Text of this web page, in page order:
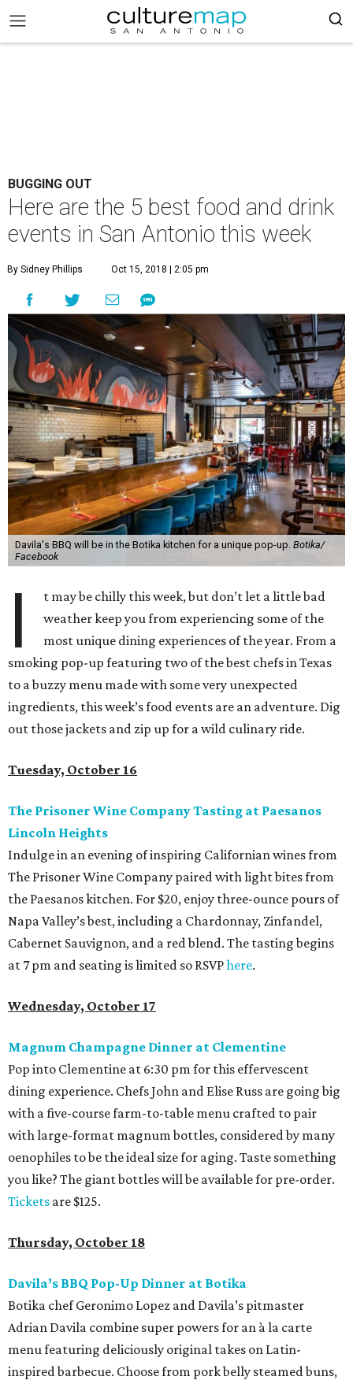
BUGGING OUT
Here are the 5 best food and drink
events in San Antonio this week
By Sidney Phillips Oct 15, 2018 | 2:05 pm
Davila's BBQ will be in the Botika kitchen for a unique pop-up. Botika/
Facebook
I
t may be chilly this week, but don’t let a little bad
weather keep you from experiencing some of the
most unique dining experiences of the year. From a
smoking pop-up featuring two of the best chefs in Texas
to a buzzy menu made with some very unexpected
ingredients, this week’s food events are an adventure. Dig
out those jackets and zip up for a wild culinary ride.
Tuesday, October 16
The Prisoner Wine Company Tasting at Paesanos
Lincoln Heights
Indulge in an evening of inspiring Californian wines from
The Prisoner Wine Company paired with light bites from
the Paesanos kitchen. For $20, enjoy three-ounce pours of
Napa Valley’s best, including a Chardonnay, Zinfandel,
Cabernet Sauvignon, and a red blend. The tasting begins
at 7 pm and seating is limited so RSVPhere.
Wednesday, October 17
Magnum Champagne Dinner at Clementine
Pop into Clementine at 6:30 pm for this effervescent
dining experience. Chefs John and Elise Russ are going big
with a five-course farm-to-table menu crafted to pair
with large-format magnum bottles, considered by many
oenophiles to be the ideal size for aging. Taste something
you like? The giant bottles will be available for pre-order.
Tickets are $125.
Thursday, October 18
Davila’s BBQ Pop-Up Dinner at Botika
Botika chef Geronimo Lopez and Davila’s pitmaster
Adrian Davila combine super powers for an à la carte
menu featuring deliciously original takes on Latin-
inspired barbecue. Choose from pork belly steamed buns,